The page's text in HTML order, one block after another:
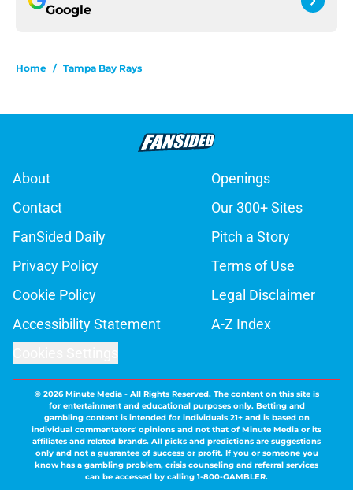
Google
Home / Tampa Bay Rays
About
Openings
Contact
Our 300+ Sites
FanSided Daily
Pitch a Story
Privacy Policy
Terms of Use
Cookie Policy
Legal Disclaimer
Accessibility Statement
A-Z Index
© 2026Minute Media- All Rights Reserved. The content on this site is
for entertainment and educational purposes only. Betting and
gambling content is intended for individuals 21+ and is based on
individual commentators' opinions and not that of Minute Media or its
affiliates and related brands. All picks and predictions are suggestions
only and not a guarantee of success or profit. If you or someone you
know has a gambling problem, crisis counseling and referral services
can be accessed by calling 1-800-GAMBLER.